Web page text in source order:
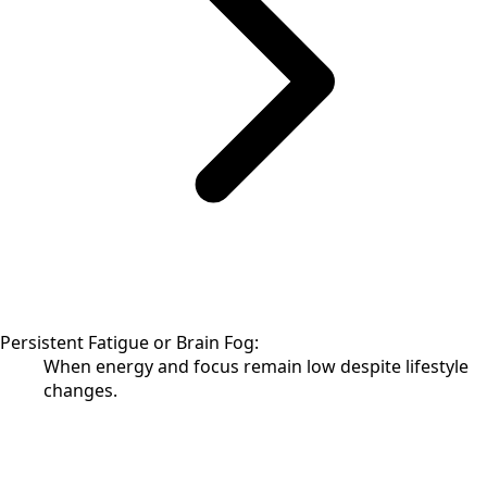
Persistent Fatigue or Brain Fog:
When energy and focus remain low despite lifestyle
changes.